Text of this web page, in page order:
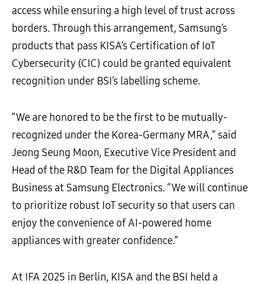
access while ensuring a high level of trust across
borders. Through this arrangement, Samsung’s
products that pass KISA’s Certification of IoT
Cybersecurity (CIC) could be granted equivalent
recognition under BSI’s labelling scheme.
“We are honored to be the first to be mutually-
recognized under the Korea-Germany MRA,” said
Jeong Seung Moon, Executive Vice President and
Head of the R&D Team for the Digital Appliances
Business at Samsung Electronics. “We will continue
to prioritize robust IoT security so that users can
enjoy the convenience of AI-powered home
appliances with greater confidence.”
At IFA 2025 in Berlin, KISA and the BSI held a